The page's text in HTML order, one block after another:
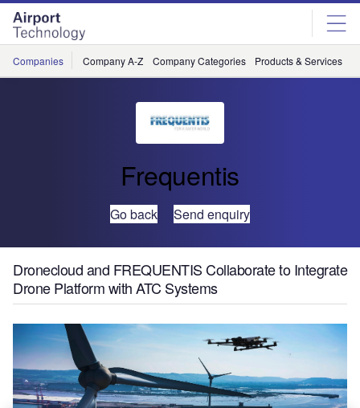
Skip
menu
Skip
page
content
Companies Company A-Z Company Categories Products & Services
Frequentis
Go back Send enquiry
Dronecloud and FREQUENTIS Collaborate to Integrate
Drone Platform with ATC Systems